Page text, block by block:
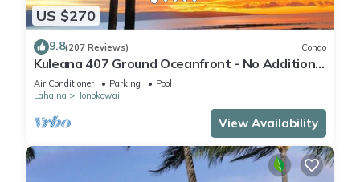
US $270
9.8(207 Reviews) Condo
Kuleana 407 Ground Oceanfront - No Additional
Owner Fees and Discounts Available
Air Conditioner Parking
Pool
Lahaina
Honokowai
View Availability